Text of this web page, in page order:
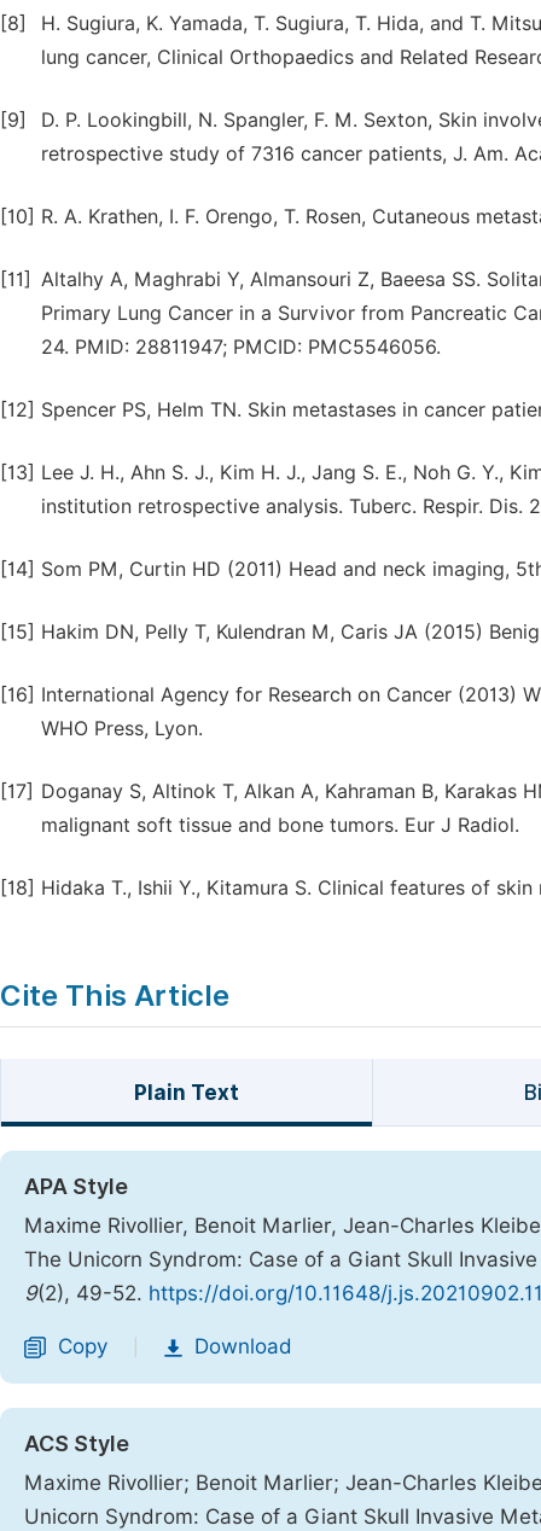
[8]
H. Sugiura, K. Yamada, T. Sugiura, T. Hida, and T.
lung cancer, Clinical Orthopaedics and Related
[9]
D. P. Lookingbill, N. Spangler, F. M. Sexton, Skin
retrospective study of 7316 cancer patients, J. Am.
[10] R. A. Krathen, I. F. Orengo, T. Rosen, Cutaneous
[11] Altalhy A, Maghrabi Y, Almansouri Z, Baeesa SS.
Primary Lung Cancer in a Survivor from Pancreatic
24. PMID: 28811947; PMCID: PMC5546056.
[12] Spencer PS, Helm TN. Skin metastases in cancer
[13] Lee J. H., Ahn S. J., Kim H. J., Jang S. E., Noh G. Y.,
institution retrospective analysis. Tuberc. Respir. Dis.
[14] Som PM, Curtin HD (2011) Head and neck imaging,
[15] Hakim DN, Pelly T, Kulendran M, Caris JA (2015)
[16] International Agency for Research on Cancer (2013)
WHO Press, Lyon.
[17] Doganay S, Altinok T, Alkan A, Kahraman B,
malignant soft tissue and bone tumors. Eur J Radiol.
[18] Hidaka T., Ishii Y., Kitamura S. Clinical features of
Cite This Article
Plain Text
APA Style
Maxime Rivollier, Benoit Marlier, Jean-Charles
The Unicorn Syndrom: Case of a Giant Skull
9(2), 49-52. https://doi.org/10.11648/
Copy Download
ACS Style
Maxime Rivollier; Benoit Marlier; Jean-Charles
Unicorn Syndrom: Case of a Giant Skull Invasive